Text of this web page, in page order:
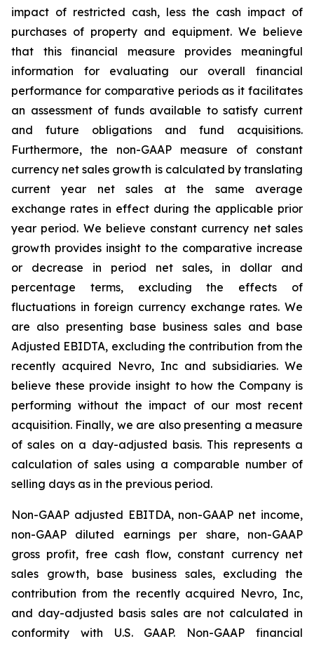
impact of restricted cash, less the cash impact of
purchases of property and equipment. We believe
that this financial measure provides meaningful
information for evaluating our overall financial
performance for comparative periods as it facilitates
an assessment of funds available to satisfy current
and future obligations and fund acquisitions.
Furthermore, the non-GAAP measure of constant
currency net sales growth is calculated by translating
current year net sales at the same average
exchange rates in effect during the applicable prior
year period. We believe constant currency net sales
growth provides insight to the comparative increase
or decrease in period net sales, in dollar and
percentage terms, excluding the effects of
fluctuations in foreign currency exchange rates. We
are also presenting base business sales and base
Adjusted EBIDTA, excluding the contribution from the
recently acquired Nevro, Inc and subsidiaries. We
believe these provide insight to how the Company is
performing without the impact of our most recent
acquisition. Finally, we are also presenting a measure
of sales on a day-adjusted basis. This represents a
calculation of sales using a comparable number of
selling days as in the previous period.
Non-GAAP adjusted EBITDA, non-GAAP net income,
non-GAAP diluted earnings per share, non-GAAP
gross profit, free cash flow, constant currency net
sales growth, base business sales, excluding the
contribution from the recently acquired Nevro, Inc,
and day-adjusted basis sales are not calculated in
conformity with U.S. GAAP. Non-GAAP financial